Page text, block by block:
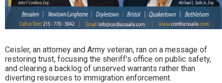
Ceisler, an attorney and Army veteran, ran on a message of
restoring trust, focusing the sheriff’s office on public safety,
and clearing a backlog of unserved warrants rather than
diverting resources to immigration enforcement.